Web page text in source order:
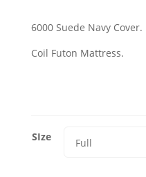
6000 Suede Navy Cover.
Coil Futon Mattress.
SIze